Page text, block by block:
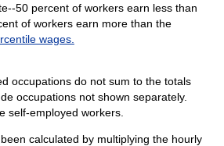
50 percent of workers earn less than
of workers earn more than the
wages.
occupations do not sum to the totals
occupations not shown separately.
self-employed workers.
calculated by multiplying the hourly